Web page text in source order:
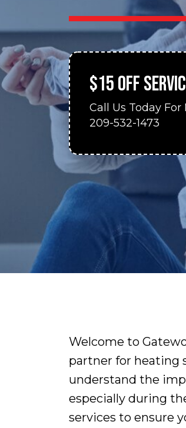
$15 OFF
Call Us Today For
209-532-1473
Welcome to
partner for heating
understand the
especially during
services to ensure